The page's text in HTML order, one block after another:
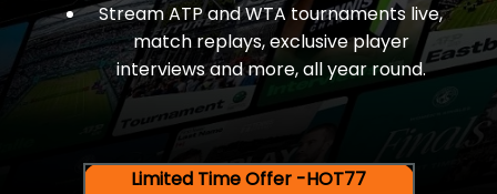
Stream ATP and WTA tournaments live,
match replays, exclusive player
interviews and more, all year round.
Limited Time Offer -HOT77